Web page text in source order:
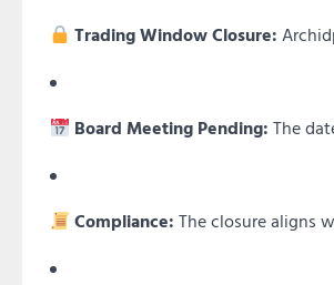
Trading Window Closure:
Board Meeting Pending: The
Compliance: The closure aligns